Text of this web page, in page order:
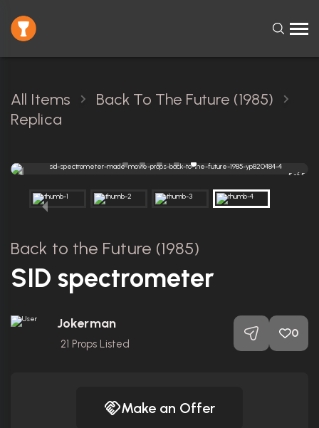
All Items
Back To The Future (1985)
Replica
5 of 5
Back to the Future (1985)
SID spectrometer
Jokerman
21 Props Listed
0
Make an Offer